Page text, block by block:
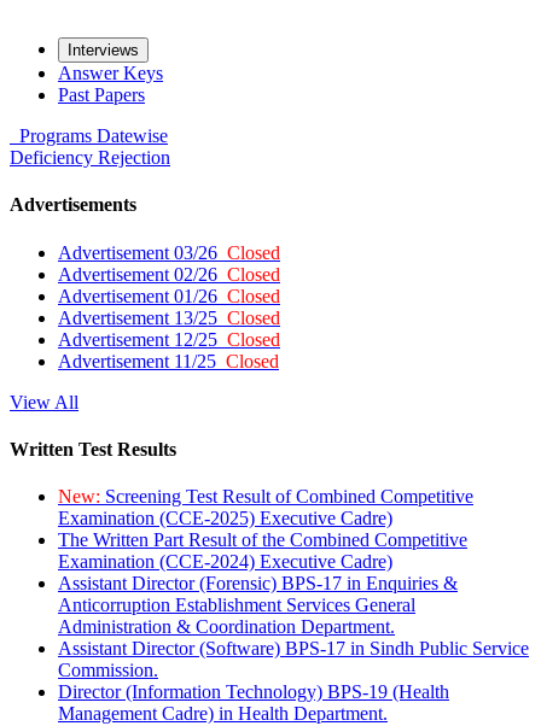
Interviews
Answer Keys
Past Papers
Programs Datewise
Deficiency Rejection
Advertisements
Advertisement 03/26 Closed
Advertisement 02/26 Closed
Advertisement 01/26 Closed
Advertisement 13/25 Closed
Advertisement 12/25 Closed
Advertisement 11/25 Closed
View All
Written Test Results
New: Screening Test Result of Combined Competitive
Examination (CCE-2025) Executive Cadre)
The Written Part Result of the Combined Competitive
Examination (CCE-2024) Executive Cadre)
Assistant Director (Forensic) BPS-17 in Enquiries &
Anticorruption Establishment Services General
Administration & Coordination Department.
Assistant Director (Software) BPS-17 in Sindh Public Service
Commission.
Director (Information Technology) BPS-19 (Health
Management Cadre) in Health Department.